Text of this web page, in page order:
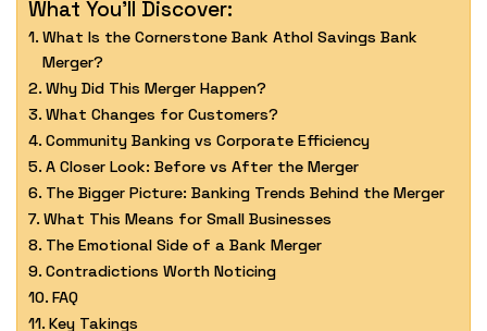
What You'll Discover:
What Is the Cornerstone Bank Athol Savings Bank
Merger?
Why Did This Merger Happen?
What Changes for Customers?
Community Banking vs Corporate Efficiency
A Closer Look: Before vs After the Merger
The Bigger Picture: Banking Trends Behind the Merger
What This Means for Small Businesses
The Emotional Side of a Bank Merger
Contradictions Worth Noticing
FAQ
Key Takings